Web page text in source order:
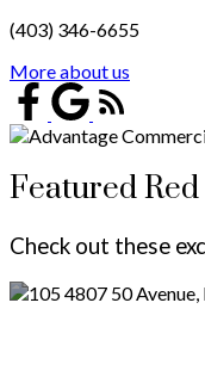
(403) 346-6655
More about us
Featured
Check out these